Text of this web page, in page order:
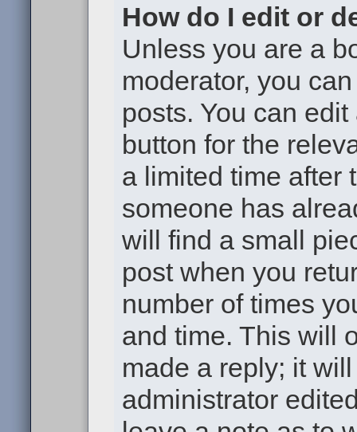
How do I edit or
Unless you are a
moderator, you
posts. You can
button for the
a limited time after
someone has
will find a small
post when you
number of times
and time. This will
made a reply; it
administrator